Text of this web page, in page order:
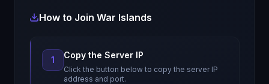
How to Join War Islands
1 Copy the Server IP
Click the button below to copy the server IP
address and port.